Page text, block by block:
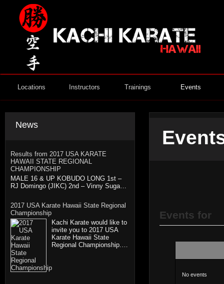
Locations Instructors Trainings Events
Events for
No events
News
Results from 2017 USA KARATE
HAWAII STATE REGIONAL
CHAMPIONSHIP
MALE 16 & UP KOBUDO LONG 1st –
RJ Domingo (JIKC) 2nd – Vinny Suga…
2017 USA Karate Hawaii State Regional
Championship
Kachi Karate would like to
invite you to 2017 USA
Karate Hawaii State
Regional Championship.…